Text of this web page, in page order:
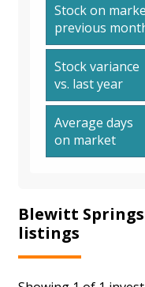
Stock on
previous
Stock variance
vs. last year
Average days
on market
Blewitt
listings